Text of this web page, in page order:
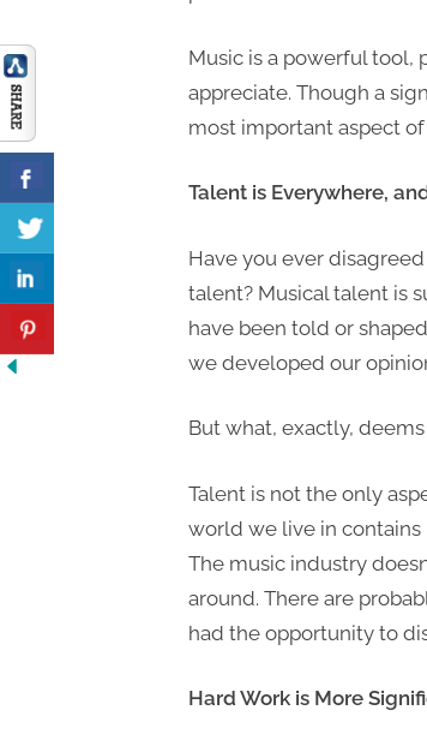
Music is a powerful tool,
appreciate. Though a
most important aspect
Talent is Everywhere,
Have you ever
talent? Musical talent is
have been told or
we developed our
But what, exactly,
Talent is not the only
world we live in contains
The music industry
around. There are
had the opportunity to
Hard Work is More